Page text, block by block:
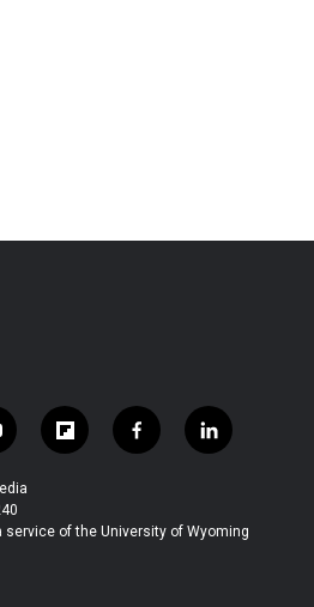
f
l
b
f
a
b
l
i
e
service of the University of Wyoming